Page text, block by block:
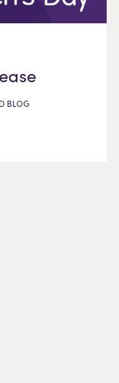
BLOG